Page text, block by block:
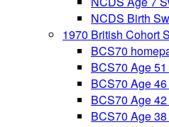
NCDS Birth
1970 British Cohort
BCS70
BCS70 Age
BCS70 Age
BCS70 Age
BCS70 Age